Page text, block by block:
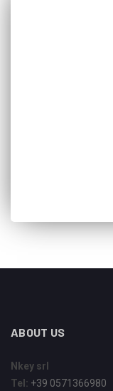
ABOUT US
Nkey srl
Tel: +39 0571366980